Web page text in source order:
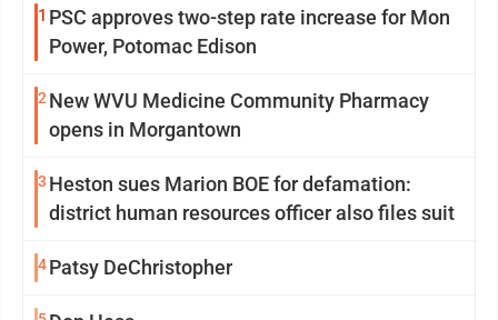
1 PSC approves two-step rate increase for Mon
Power, Potomac Edison
2 New WVU Medicine Community Pharmacy
opens in Morgantown
3 Heston sues Marion BOE for defamation:
district human resources officer also files suit
4Patsy DeChristopher